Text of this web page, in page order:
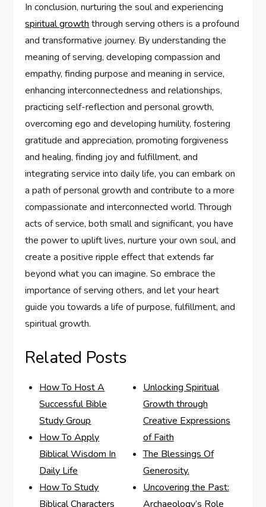
In conclusion, nurturing the soul and experiencing
spiritual growth through serving others is a profound
and transformative journey. By understanding the
meaning of serving, developing compassion and
empathy, finding purpose and meaning in service,
enhancing interconnectedness and relationships,
practicing self-reflection and personal growth,
overcoming ego and developing humility, fostering
gratitude and appreciation, promoting forgiveness
and healing, finding joy and fulfillment, and
integrating service into daily life, you can embark on
a path of personal growth and contribute to a more
compassionate and interconnected world. Through
acts of service, both small and significant, you have
the power to uplift lives, nurture your own soul, and
create a positive ripple effect that extends far
beyond what you can imagine. So embrace the
importance of serving others, and let your heart
guide you towards a life of purpose, fulfillment, and
spiritual growth.
Related Posts
How To Host A
Successful Bible
Study Group
How To Apply
Biblical Wisdom In
Daily Life
How To Study
Biblical Characters
Unlocking Spiritual
Growth through
Creative Expressions
of Faith
The Blessings Of
Generosity.
Uncovering the Past:
Archaeology’s Role